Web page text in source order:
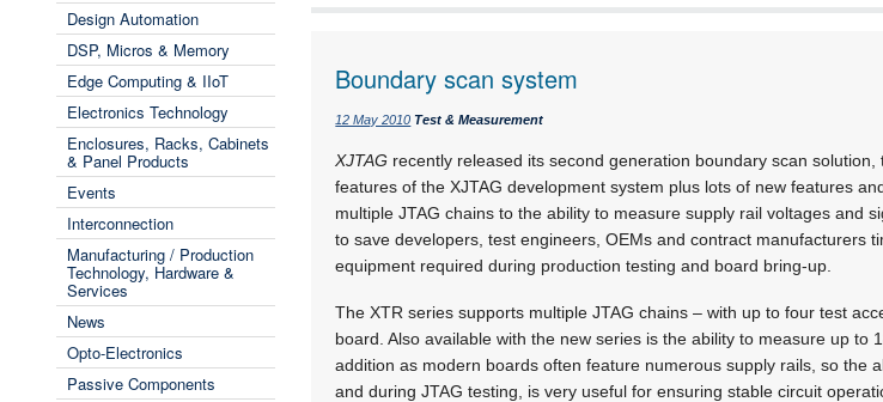
Design Automation
DSP, Micros & Memory
Edge Computing & IIoT
Electronics Technology
Enclosures, Racks, Cabinets
& Panel Products
Events
Interconnection
Manufacturing / Production
Technology, Hardware &
Services
News
Opto-Electronics
Passive Components
Boundary scan system
12 May 2010 Test & Measurement
XJTAG recently released its second generation boundary scan
features of the XJTAG development system plus lots of new features
multiple JTAG chains to the ability to measure supply rail voltages and
to save developers, test engineers, OEMs and contract manufacturers
equipment required during production testing and board bring-up.
The XTR series supports multiple JTAG chains – with up to four test
board. Also available with the new series is the ability to measure up to
addition as modern boards often feature numerous supply rails, so the
and during JTAG testing, is very useful for ensuring stable circuit